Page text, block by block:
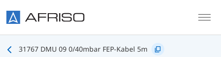
31767 DMU 09 0/40mbar FEP-Kabel 5m